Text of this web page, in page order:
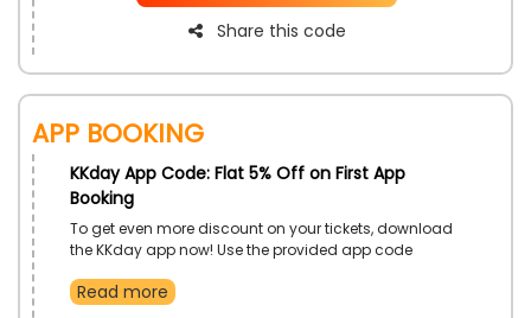
Share this code
App Booking
KKday App Code: Flat 5% Off on First App
Booking
To get even more discount on your tickets, download
the KKday app now! Use the provided app code
your ticket’s price. What are you waiting for install the
Read more